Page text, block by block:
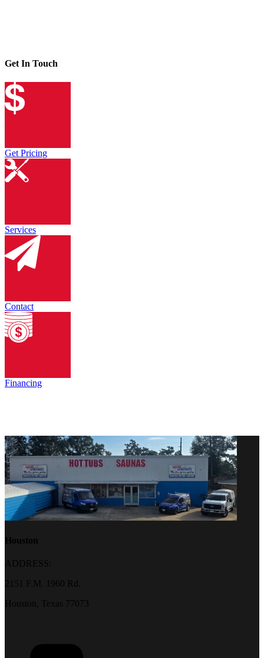
Get In Touch
Get Pricing
Services
Contact
Financing
Houston
ADDRESS:
2151 F.M. 1960 Rd.
Houston, Texas 77073